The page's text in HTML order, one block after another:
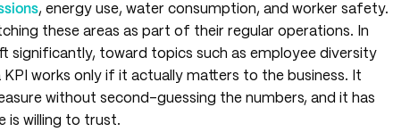
, energy use, water consumption, and worker safety.
these areas as part of their regular operations. In
significantly, toward topics such as employee diversity
works only if it actually matters to the business. It
without second-guessing the numbers, and it has
is willing to trust.